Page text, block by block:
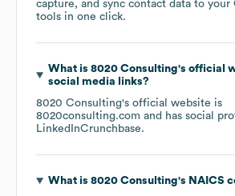
capture, and sync contact data to your
tools in one click.
What is 8020 Consulting's official
social media links?
8020 Consulting's official website is
8020consulting.com and has social
LinkedInCrunchbase.
What is 8020 Consulting's NAICS